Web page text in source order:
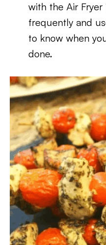
with the Air
frequently and
to know when
done.